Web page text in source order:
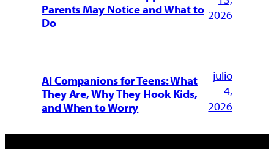
Parents May Notice and What to
Do
2026
AI Companions for Teens: What
They Are, Why They Hook Kids,
and When to Worry
julio
4,
2026